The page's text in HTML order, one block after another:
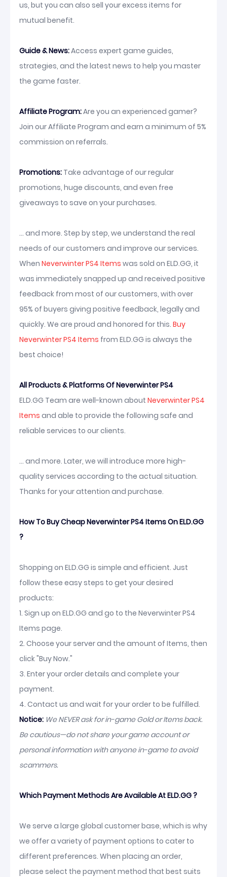
us, but you can also sell your excess items for
mutual benefit.
Guide & News:Access expert game guides,
strategies, and the latest news to help you master
the game faster.
Affiliate Program:Are you an experienced gamer?
Join our Affiliate Program and earn a minimum of 5%
commission on referrals.
Promotions: Take advantage of our regular
promotions, huge discounts, and even free
giveaways to save on your purchases.
... and more. Step by step, we understand the real
needs of our customers and improve our services.
When Neverwinter PS4 Items was sold on ELD.GG, it
was immediately snapped up and received positive
feedback from most of our customers, with over
95% of buyers giving positive feedback, legally and
quickly. We are proud and honored for this. Buy
Neverwinter PS4 Items from ELD.GG is always the
best choice!
All Products & Platforms Of Neverwinter PS4
ELD.GG Team are well-known about Neverwinter PS4
Items and able to provide the following safe and
reliable services to our clients.
... and more. Later, we will introduce more high-
quality services according to the actual situation.
Thanks for your attention and purchase.
How To Buy Cheap Neverwinter PS4 Items On ELD.GG
?
Shopping on ELD.GG is simple and efficient. Just
follow these easy steps to get your desired
products:
1. Sign up on ELD.GG and go to the Neverwinter PS4
Items page.
2. Choose your server and the amount of Items, then
click "Buy Now."
3. Enter your order details and complete your
payment.
4. Contact us and wait for your order to be fulfilled.
Notice: We NEVER ask for in-game Gold or Items back.
Be cautious—do not share your game account or
personal information with anyone in-game to avoid
scammers.
Which Payment Methods Are Available At ELD.GG ?
We serve a large global customer base, which is why
we offer a variety of payment options to cater to
different preferences. When placing an order,
please select the payment method that best suits